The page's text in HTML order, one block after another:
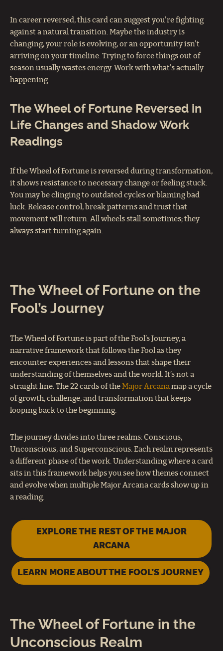
In career reversed, this card can suggest you're fighting
against a natural transition. Maybe the industry is
changing, your role is evolving, or an opportunity isn't
arriving on your timeline. Trying to force things out of
season usually wastes energy. Work with what's actually
happening.
The Wheel of Fortune Reversed in
Life Changes and Shadow Work
Readings
If the Wheel of Fortune is reversed during transformation,
it shows resistance to necessary change or feeling stuck.
You may be clinging to outdated cycles or blaming bad
luck. Release control, break patterns and trust that
movement will return. All wheels stall sometimes; they
always start turning again.
The Wheel of Fortune on the
Fool’s Journey
The Wheel of Fortune is part of the Fool’s Journey, a
narrative framework that follows the Fool as they
encounter experiences and lessons that shape their
understanding of themselves and the world. It’s not a
straight line. The 22 cards of the Major Arcana map a cycle
of growth, challenge, and transformation that keeps
looping back to the beginning.
The journey divides into three realms: Conscious,
Unconscious, and Superconscious. Each realm represents
a different phase of the work. Understanding where a card
sits in this framework helps you see how themes connect
and evolve when multiple Major Arcana cards show up in
a reading.
EXPLORE THE REST OF THE MAJOR
ARCANA
LEARN MORE ABOUT THE FOOL’S JOURNEY
The Wheel of Fortune in the
Unconscious Realm